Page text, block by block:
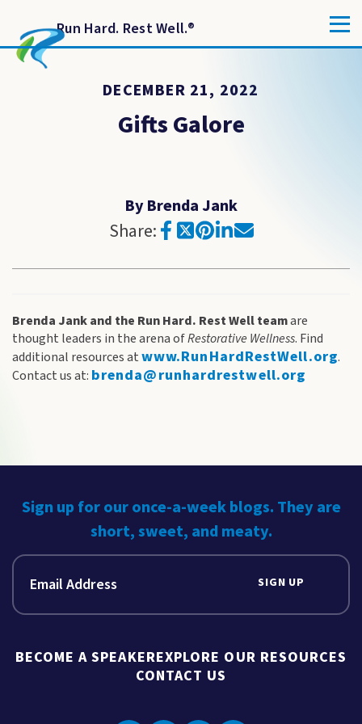
Run Hard. Rest Well.®
DECEMBER 21, 2022
Gifts Galore
By Brenda Jank
Share:
Brenda Jank and the Run Hard. Rest Well teamare
thought leaders in the arena ofRestorative Wellness. Find
additional resources atwww.RunHardRestWell.org.
Contact us at: brenda@runhardrestwell.org
Sign up for our once-a-week blogs. They are
short, sweet, and meaty.
SIGN UP
BECOME A SPEAKEREXPLORE OUR RESOURCES
CONTACT US